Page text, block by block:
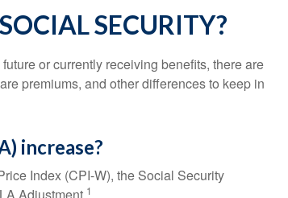
SECURITY?
or currently receiving benefits, there are
premiums, and other differences to keep in
increase?
Index (CPI-W), the Social Security
1